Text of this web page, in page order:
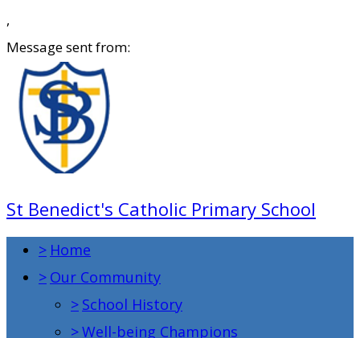
,
Message sent from:
St Benedict's Catholic Primary School
> Home
> Our Community
> School History
>Well-being Champions